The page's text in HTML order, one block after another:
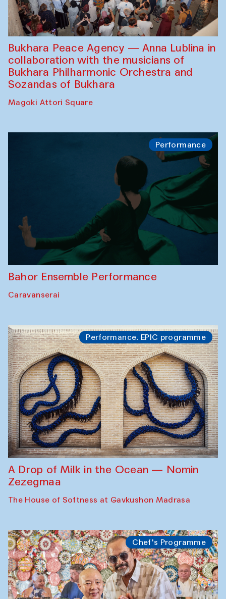
Bukhara Peace Agency — Anna Lublina in
collaboration with the musicians of
Bukhara Philharmonic Orchestra and
Sozandas of Bukhara
Magoki Attori Square
Performance
Bahor Ensemble Performance
Caravanserai
Performance. EPIC programme
A Drop of Milk in the Ocean — Nomin
Zezegmaa
The House of Softness at Gavkushon Madrasa
Chef's Programme